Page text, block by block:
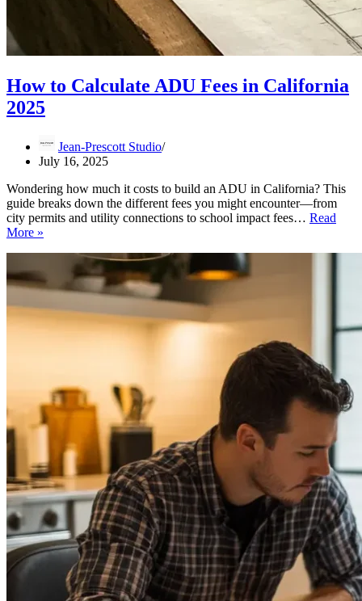
How to Calculate ADU Fees in California
2025
Jean-Prescott Studio
July 16, 2025
Wondering how much it costs to build an ADU in California? This
guide breaks down the different fees you might encounter—from
city permits and utility connections to school impact fees… Read
More »
Calculate
ADU
Fees
California
2025